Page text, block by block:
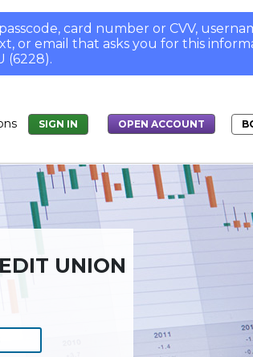
card number or CVV,
or email that asks you for this
(6228).
SIGN IN OPEN ACCOUNT
UNION